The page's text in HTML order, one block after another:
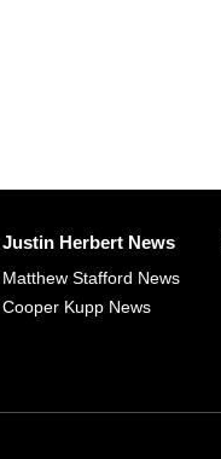
Justin Herbert News
Matthew Stafford News
Cooper Kupp News